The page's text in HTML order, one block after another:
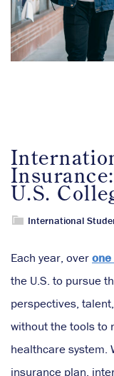
U.S.
International
Each year, over
the U.S. to pursue
perspectives,
without the tools to
healthcare system.
insurance plan,